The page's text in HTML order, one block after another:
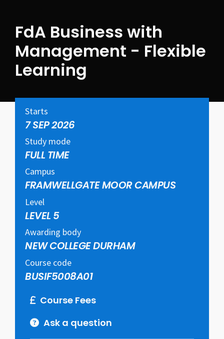
FdA Business with
Management - Flexible
Learning
Starts
7 SEP 2026
Study mode
FULL TIME
Campus
FRAMWELLGATE MOOR CAMPUS
Level
LEVEL 5
Awarding body
NEW COLLEGE DURHAM
Course code
BUSIF5008A01
Course Fees
Ask a question